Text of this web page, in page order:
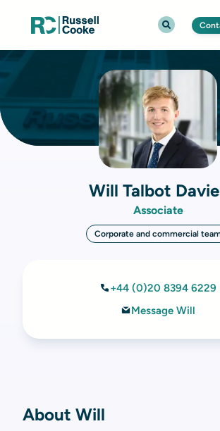
Will Talbot
Associate
Corporate and commercial
+44 (0)20 8394 6229
Message Will
About Will